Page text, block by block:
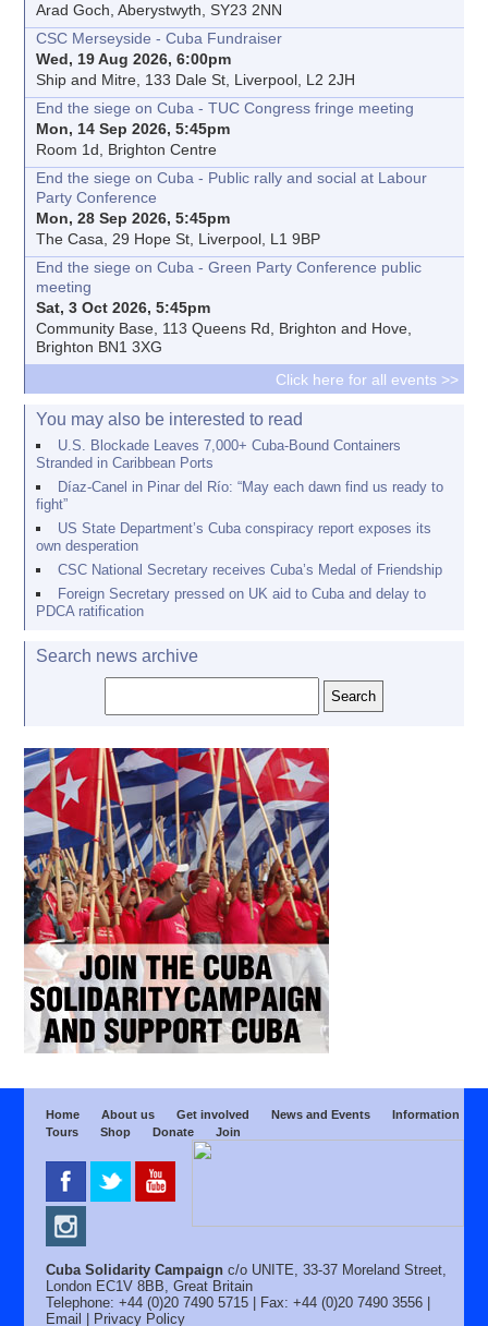
Arad Goch, Aberystwyth, SY23 2NN
CSC Merseyside - Cuba Fundraiser
Wed, 19 Aug 2026, 6:00pm
Ship and Mitre, 133 Dale St, Liverpool, L2 2JH
End the siege on Cuba - TUC Congress fringe meeting
Mon, 14 Sep 2026, 5:45pm
Room 1d, Brighton Centre
End the siege on Cuba - Public rally and social at Labour
Party Conference
Mon, 28 Sep 2026, 5:45pm
The Casa, 29 Hope St, Liverpool, L1 9BP
End the siege on Cuba - Green Party Conference public
meeting
Sat, 3 Oct 2026, 5:45pm
Community Base, 113 Queens Rd, Brighton and Hove,
Brighton BN1 3XG
Click here for all events >>
You may also be interested to read
U.S. Blockade Leaves 7,000+ Cuba-Bound Containers
Stranded in Caribbean Ports
Díaz-Canel in Pinar del Río: “May each dawn find us ready to
fight”
US State Department’s Cuba conspiracy report exposes its
own desperation
CSC National Secretary receives Cuba’s Medal of Friendship
Foreign Secretary pressed on UK aid to Cuba and delay to
PDCA ratification
Search news archive
Home About us Get involved News and Events
Information
Tours
Shop Donate Join
Cuba Solidarity Campaign c/o UNITE, 33-37 Moreland Street,
London EC1V 8BB, Great Britain
Telephone: +44 (0)20 7490 5715 | Fax: +44 (0)20 7490 3556 |
Email
Privacy Policy